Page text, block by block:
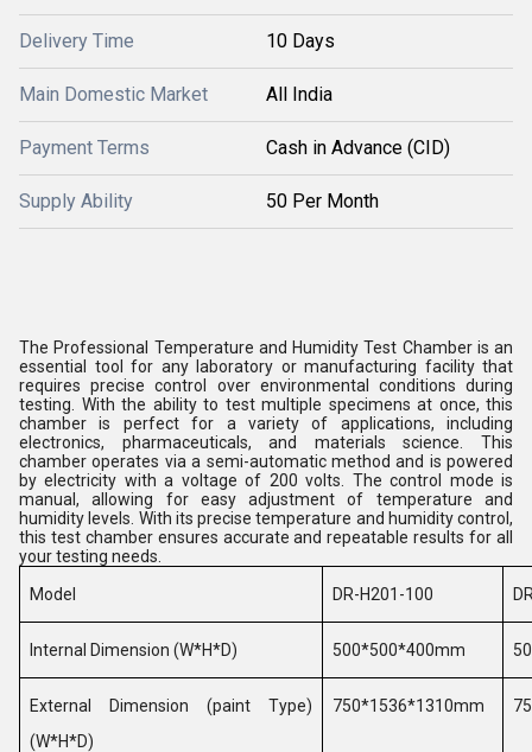
Delivery Time 10 Days
Main Domestic Market All India
Payment Terms Cash in Advance (CID)
Supply Ability 50 Per Month
The Professional Temperature and Humidity Test Chamber is an
essential tool for any laboratory or manufacturing facility that
requires precise control over environmental conditions during
testing. With the ability to test multiple specimens at once, this
chamber is perfect for a variety of applications, including
electronics, pharmaceuticals, and materials science. This
chamber operates via a semi-automatic method and is powered
by electricity with a voltage of 200 volts. The control mode is
manual, allowing for easy adjustment of temperature and
humidity levels. With its precise temperature and humidity control,
this test chamber ensures accurate and repeatable results for all
your testing needs.
Model
DR-H201-100
Internal Dimension (W*H*D) 500*500*400mm
External Dimension (paint Type)
(W*H*D)
750*1536*1310mm